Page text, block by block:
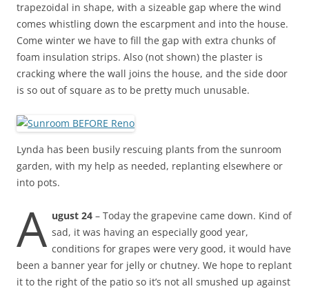
trapezoidal in shape, with a sizeable gap where the wind
comes whistling down the escarpment and into the house.
Come winter we have to fill the gap with extra chunks of
foam insulation strips. Also (not shown) the plaster is
cracking where the wall joins the house, and the side door
is so out of square as to be pretty much unusable.
Lynda has been busily rescuing plants from the sunroom
garden, with my help as needed, replanting elsewhere or
into pots.
A ugust 24 – Today the grapevine came down. Kind of
sad, it was having an especially good year,
conditions for grapes were very good, it would have
been a banner year for jelly or chutney. We hope to replant
it to the right of the patio so it’s not all smushed up against